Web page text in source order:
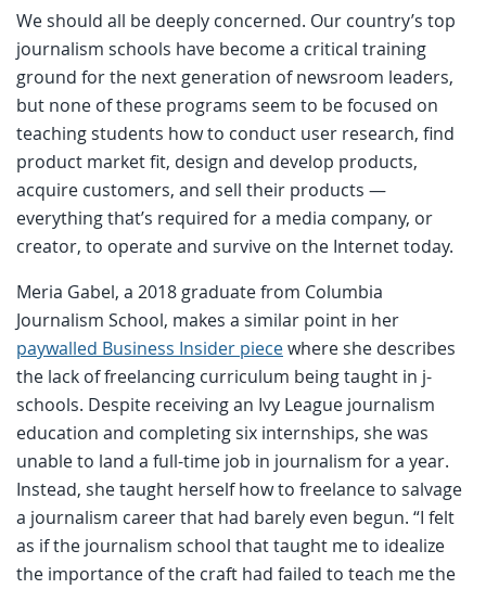
We should all be deeply concerned. Our country’s top
journalism schools have become a critical training
ground for the next generation of newsroom leaders,
but none of these programs seem to be focused on
teaching students how to conduct user research, find
product market fit, design and develop products,
acquire customers, and sell their products —
everything that’s required for a media company, or
creator, to operate and survive on the Internet today.
Meria Gabel, a 2018 graduate from Columbia
Journalism School, makes a similar point in her
paywalled Business Insider piecewhere she describes
the lack of freelancing curriculum being taught in j-
schools. Despite receiving an Ivy League journalism
education and completing six internships, she was
unable to land a full-time job in journalism for a year.
Instead, she taught herself how to freelance to salvage
a journalism career that had barely even begun. “I felt
as if the journalism school that taught me to idealize
the importance of the craft had failed to teach me the